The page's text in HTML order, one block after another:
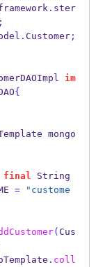
. ster
. Customer;
im
{
mongo
final
String
=
"custome
( Cus
. coll